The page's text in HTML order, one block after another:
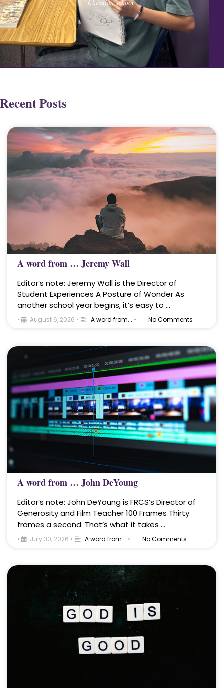
Recent Posts
A word from … Jeremy Wall
Editor’s note: Jeremy Wall is the Director of
Student Experiences A Posture of Wonder As
another school year begins, it’s easy to …
• August 6, 2026 • A word from... • No Comments
A word from … John DeYoung
Editor’s note: John DeYoung is FRCS’s Director of
Generosity and Film Teacher 100 Frames Thirty
frames a second. That’s what it takes …
• July 30, 2026 • A word from... • No Comments